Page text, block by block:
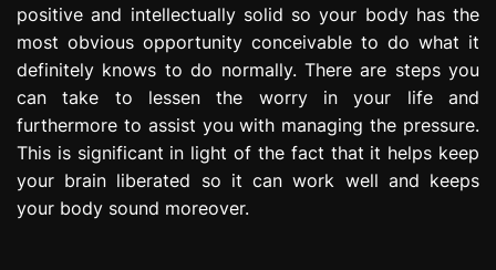
positive and intellectually solid so your body has the
most obvious opportunity conceivable to do what it
definitely knows to do normally. There are steps you
can take to lessen the worry in your life and
furthermore to assist you with managing the pressure.
This is significant in light of the fact that it helps keep
your brain liberated so it can work well and keeps
your body sound moreover.